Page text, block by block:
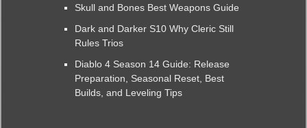
Skull and Bones Best Weapons Guide
Dark and Darker S10 Why Cleric Still
Rules Trios
Diablo 4 Season 14 Guide: Release
Preparation, Seasonal Reset, Best
Builds, and Leveling Tips